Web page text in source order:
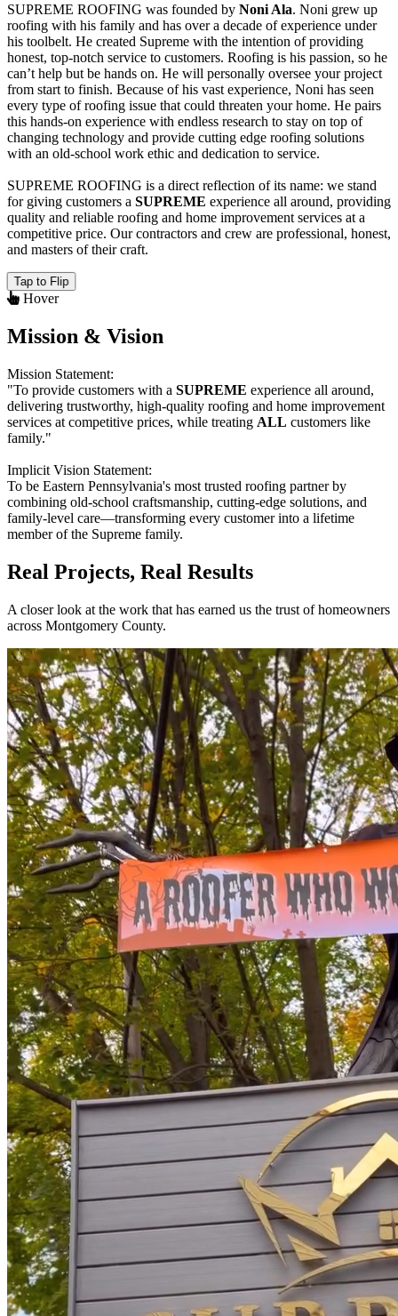
SUPREME ROOFING was founded by Noni Ala. Noni grew up
roofing with his family and has over a decade of experience under
his toolbelt. He created Supreme with the intention of providing
honest, top-notch service to customers. Roofing is his passion, so he
can’t help but be hands on. He will personally oversee your project
from start to finish. Because of his vast experience, Noni has seen
every type of roofing issue that could threaten your home. He pairs
this hands-on experience with endless research to stay on top of
changing technology and provide cutting edge roofing solutions
with an old-school work ethic and dedication to service.
SUPREME ROOFING is a direct reflection of its name: we stand
for giving customers a SUPREME experience all around, providing
quality and reliable roofing and home improvement services at a
competitive price. Our contractors and crew are professional, honest,
and masters of their craft.
Tap to Flip
Hover
Mission & Vision
Mission Statement:
"To provide customers with a SUPREME experience all around,
delivering trustworthy, high-quality roofing and home improvement
services at competitive prices, while treating ALL customers like
family."
Implicit Vision Statement:
To be Eastern Pennsylvania's most trusted roofing partner by
combining old-school craftsmanship, cutting-edge solutions, and
family-level care—transforming every customer into a lifetime
member of the Supreme family.
Real Projects, Real Results
A closer look at the work that has earned us the trust of homeowners
across Montgomery County.